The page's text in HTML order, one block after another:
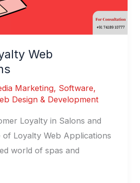
Web
Marketing, Software,
Design & Development
Loyalty in Salons and
of Loyalty Web Applications
world of spas and